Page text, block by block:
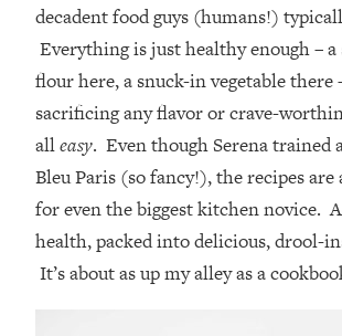
decadent food guys (humans!)
Everything is just healthy enough – a
flour here, a snuck-in vegetable there
sacrificing any flavor or crave-
alleasy. Even though Serena trained
Bleu Paris (so fancy!), the recipes
for even the biggest kitchen novice.
health, packed into delicious, drool-
It’s about as up my alley as a